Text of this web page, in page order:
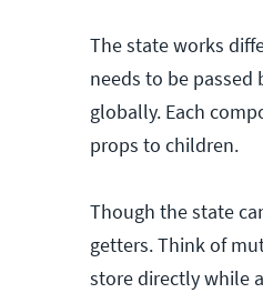
The state works
needs to be passed
globally. Each
props to children.
Though the state
getters. Think of
store directly while